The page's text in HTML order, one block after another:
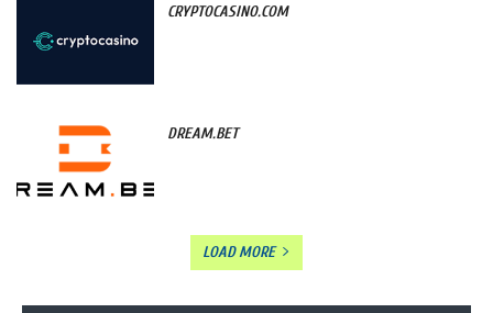
CRYPTOCASINO.COM
DREAM.BET
LOAD MORE